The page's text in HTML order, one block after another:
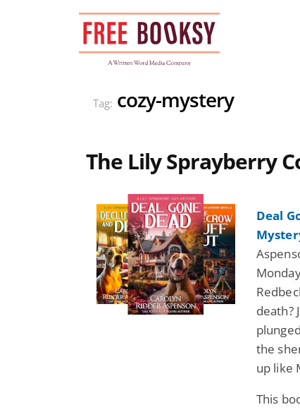
Tag: cozy-mystery
The Lily Sprayberry
Deal
death?
the
up like
This